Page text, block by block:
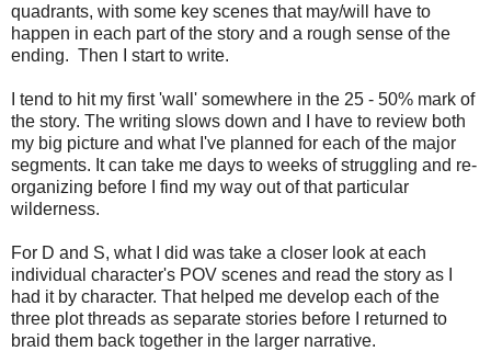
quadrants, with some key scenes that may/will have to
happen in each part of the story and a rough sense of the
ending. Then I start to write.
I tend to hit my first 'wall' somewhere in the 25 - 50% mark of
the story. The writing slows down and I have to review both
my big picture and what I've planned for each of the major
segments. It can take me days to weeks of struggling and re-
organizing before I find my way out of that particular
wilderness.
For D and S, what I did was take a closer look at each
individual character's POV scenes and read the story as I
had it by character. That helped me develop each of the
three plot threads as separate stories before I returned to
braid them back together in the larger narrative.